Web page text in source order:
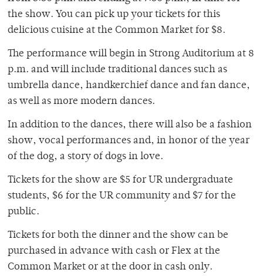
the show. You can pick up your tickets for this
delicious cuisine at the Common Market for $8.
The performance will begin in Strong Auditorium at 8
p.m. and will include traditional dances such as
umbrella dance, handkerchief dance and fan dance,
as well as more modern dances.
In addition to the dances, there will also be a fashion
show, vocal performances and, in honor of the year
of the dog, a story of dogs in love.
Tickets for the show are $5 for UR undergraduate
students, $6 for the UR community and $7 for the
public.
Tickets for both the dinner and the show can be
purchased in advance with cash or Flex at the
Common Market or at the door in cash only.